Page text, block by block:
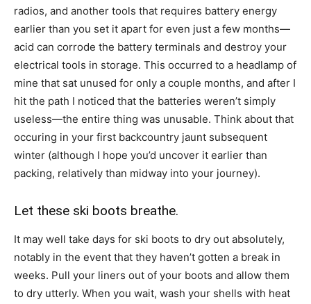
radios, and another tools that requires battery energy
earlier than you set it apart for even just a few months—
acid can corrode the battery terminals and destroy your
electrical tools in storage. This occurred to a headlamp of
mine that sat unused for only a couple months, and after I
hit the path I noticed that the batteries weren’t simply
useless—the entire thing was unusable. Think about that
occuring in your first backcountry jaunt subsequent
winter (although I hope you’d uncover it earlier than
packing, relatively than midway into your journey).
Let these ski boots breathe.
It may well take days for ski boots to dry out absolutely,
notably in the event that they haven’t gotten a break in
weeks. Pull your liners out of your boots and allow them
to dry utterly. When you wait, wash your shells with heat